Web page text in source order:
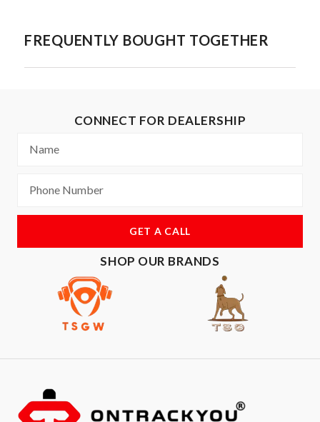
FREQUENTLY BOUGHT TOGETHER
CONNECT FOR DEALERSHIP
GET A CALL
SHOP OUR BRANDS